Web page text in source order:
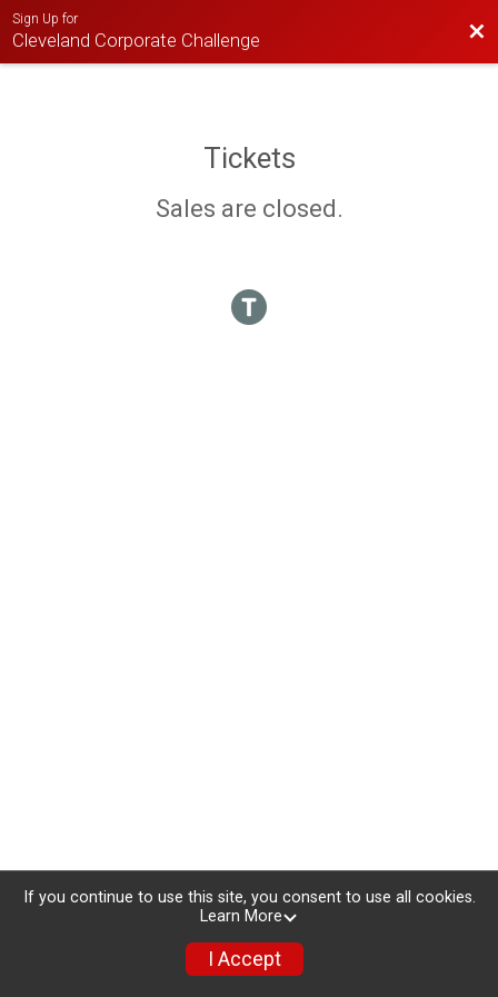
Sign Up for
Cleveland Corporate Challenge
Tickets
Sales are closed.
If you continue to use this site, you consent to use all cookies.
Learn More
I Accept